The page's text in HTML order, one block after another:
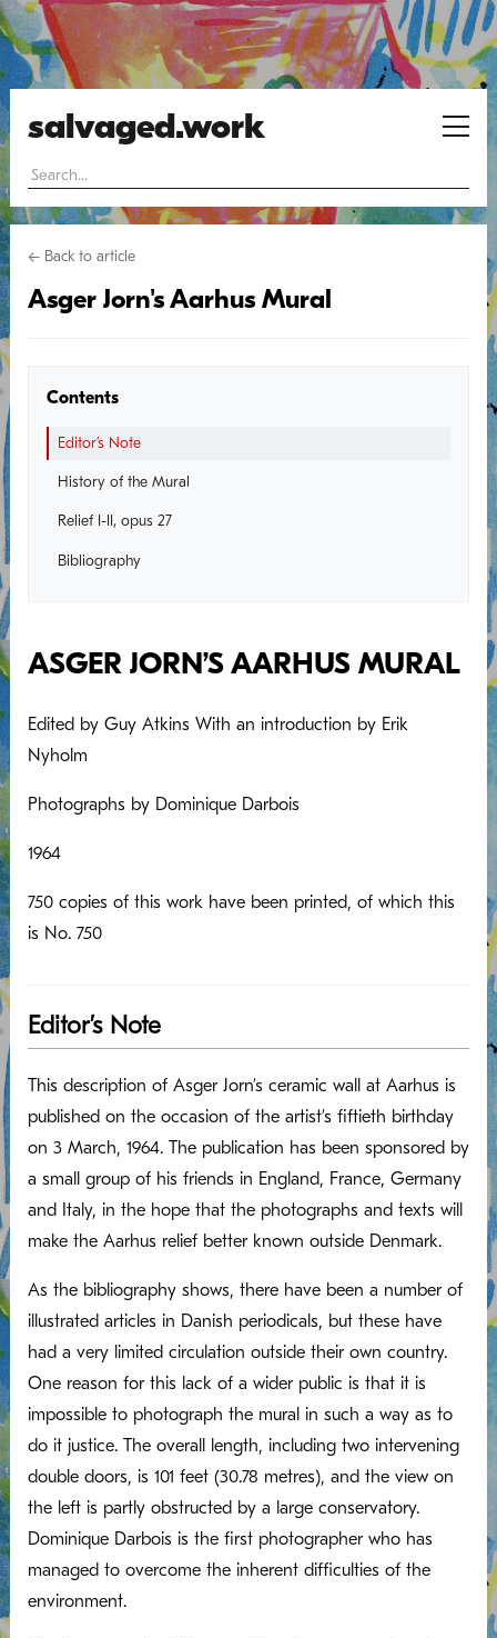
salvaged.work
← Back to article
Asger Jorn's Aarhus Mural
Contents
Editor’s Note
History of the Mural
Relief I-II, opus 27
Bibliography
ASGER JORN’S AARHUS MURAL
Edited by Guy Atkins With an introduction by Erik
Nyholm
Photographs by Dominique Darbois
1964
750 copies of this work have been printed, of which this
is No. 750
Editor’s Note
This description of Asger Jorn’s ceramic wall at Aarhus is
published on the occasion of the artist’s fiftieth birthday
on 3 March, 1964. The publication has been sponsored by
a small group of his friends in England, France, Germany
and Italy, in the hope that the photographs and texts will
make the Aarhus relief better known outside Denmark.
As the bibliography shows, there have been a number of
illustrated articles in Danish periodicals, but these have
had a very limited circulation outside their own country.
One reason for this lack of a wider public is that it is
impossible to photograph the mural in such a way as to
do it justice. The overall length, including two intervening
double doors, is 101 feet (30.78 metres), and the view on
the left is partly obstructed by a large conservatory.
Dominique Darbois is the first photographer who has
managed to overcome the inherent difficulties of the
environment.